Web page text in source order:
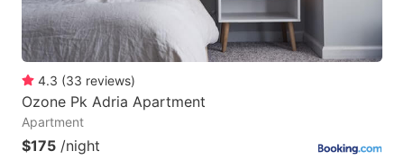
4.3 (33 reviews)
Ozone Pk Adria Apartment
Apartment
$175 /night